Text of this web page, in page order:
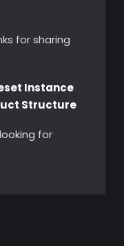
for sharing
Instance
Structure
for